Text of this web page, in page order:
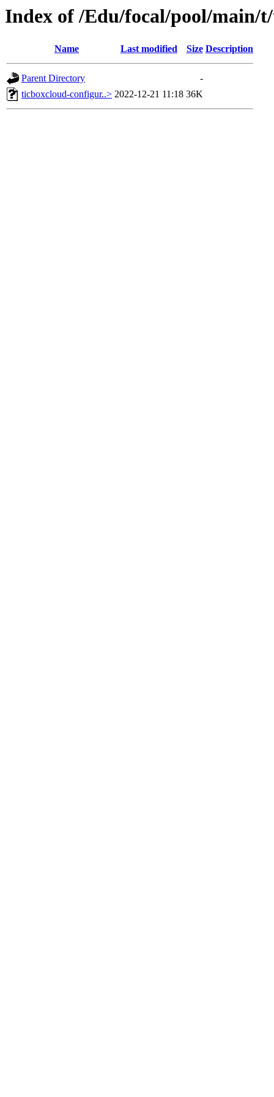
Index of /Edu/focal/pool/main/
Name Last modified Size Description
Parent Directory
-
ticboxcloud-configur..> 2022-12-21 11:18 36K